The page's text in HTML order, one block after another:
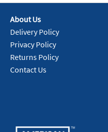
About Us
Delivery Policy
Privacy Policy
Returns Policy
Contact Us